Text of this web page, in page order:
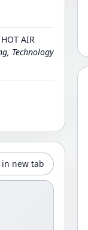
AIR
Technology
in new tab